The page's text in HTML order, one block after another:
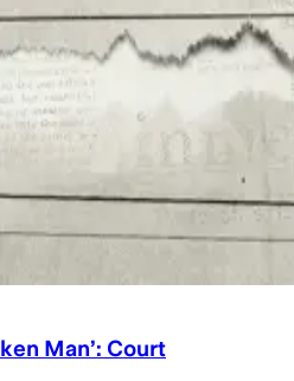
Man’: Court